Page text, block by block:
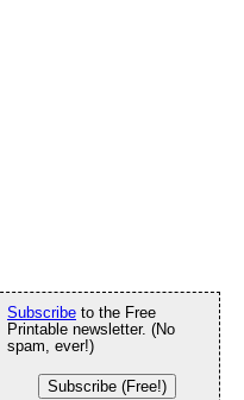
Subscribe to the Free
Printable newsletter. (No
spam, ever!)
Subscribe (Free!)